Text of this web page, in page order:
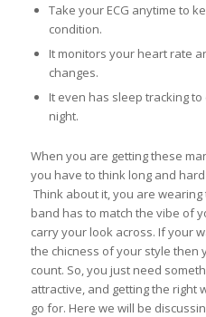
Take your ECG anytime to
condition.
It monitors your heart rate
changes.
It even has sleep tracking
night.
When you are getting these
you have to think long and
Think about it, you are
band has to match the vibe of
carry your look across. If your
the chicness of your style then
count. So, you just need
attractive, and getting the right
go for. Here we will be